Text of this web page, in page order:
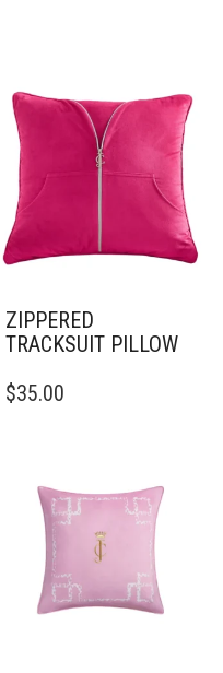
ZIPPERED
TRACKSUIT PILLOW
PRODUCT
OPTIONS
CHOSEN
$35.00